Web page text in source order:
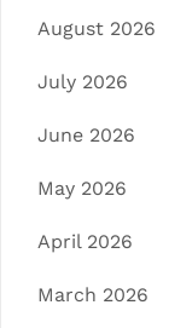
August 2026
July 2026
June 2026
May 2026
April 2026
March 2026